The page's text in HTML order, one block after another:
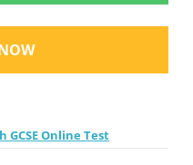
GCSE Online Test